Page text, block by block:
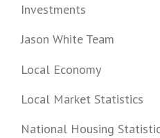
Investments
Jason White Team
Local Economy
Local Market Statistics
National Housing